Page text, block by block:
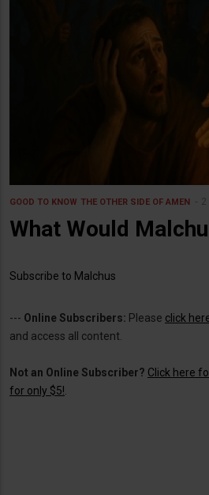
GOOD TO KNOW THE OTHER SIDE OF AMEN 2
What Would
Subscribe to Malchus
--- Online Subscribers: Please click
and access all content.
Not an Online Subscriber? Click here
for only $5!.